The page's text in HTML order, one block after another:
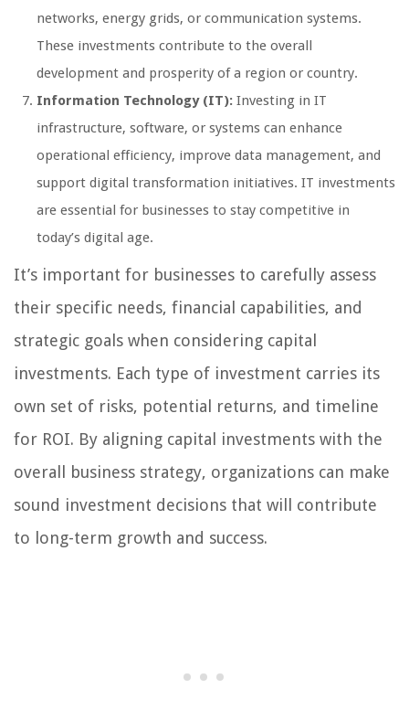
networks, energy grids, or communication systems.
These investments contribute to the overall
development and prosperity of a region or country.
Information Technology (IT): Investing in IT
infrastructure, software, or systems can enhance
operational efficiency, improve data management, and
support digital transformation initiatives. IT investments
are essential for businesses to stay competitive in
today’s digital age.
It’s important for businesses to carefully assess
their specific needs, financial capabilities, and
strategic goals when considering capital
investments. Each type of investment carries its
own set of risks, potential returns, and timeline
for ROI. By aligning capital investments with the
overall business strategy, organizations can make
sound investment decisions that will contribute
to long-term growth and success.